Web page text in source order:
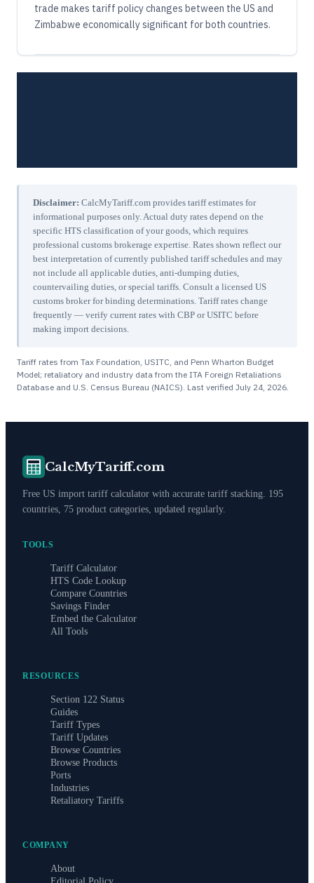
trade makes tariff policy changes between the US and
Zimbabwe economically significant for both countries.
Disclaimer: CalcMyTariff.com provides tariff estimates for
informational purposes only. Actual duty rates depend on the
specific HTS classification of your goods, which requires
professional customs brokerage expertise. Rates shown reflect our
best interpretation of currently published tariff schedules and may
not include all applicable duties, anti-dumping duties,
countervailing duties, or special tariffs. Consult a licensed US
customs broker for binding determinations. Tariff rates change
frequently — verify current rates with CBP or USITC before
making import decisions.
Tariff rates from Tax Foundation, USITC, and Penn Wharton Budget
Model; retaliatory and industry data from the ITA Foreign Retaliations
Database and U.S. Census Bureau (NAICS). Last verified July 24, 2026.
CalcMyTariff.com
Free US import tariff calculator with accurate tariff stacking. 195
countries, 75 product categories, updated regularly.
TOOLS
Tariff Calculator
HTS Code Lookup
Compare Countries
Savings Finder
Embed the Calculator
All Tools
RESOURCES
Section 122 Status
Guides
Tariff Types
Tariff Updates
Browse Countries
Browse Products
Ports
Industries
Retaliatory Tariffs
COMPANY
About